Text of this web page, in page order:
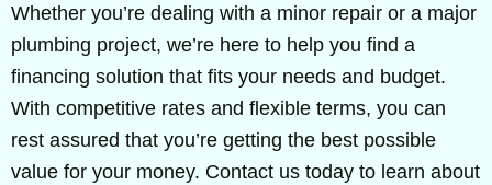
Whether you’re dealing with a minor repair or a major
plumbing project, we’re here to help you find a
financing solution that fits your needs and budget.
With competitive rates and flexible terms, you can
rest assured that you’re getting the best possible
value for your money. Contact us today to learn about